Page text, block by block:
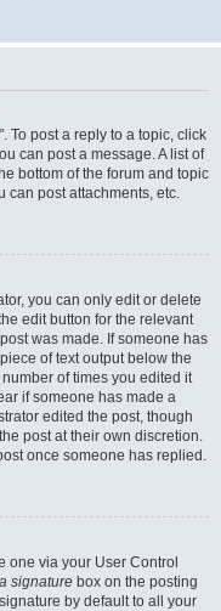
To post a reply to a topic, click
can post a message. A list of
bottom of the forum and topic
can post attachments, etc.
you can only edit or delete
edit button for the relevant
was made. If someone has
of text output below the
of times you edited it
if someone has made a
edited the post, though
post at their own discretion.
once someone has replied.
one via your User Control
signature box on the posting
by default to all your